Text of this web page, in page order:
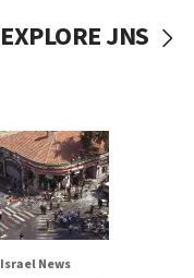
EXPLORE JNS
Israel News